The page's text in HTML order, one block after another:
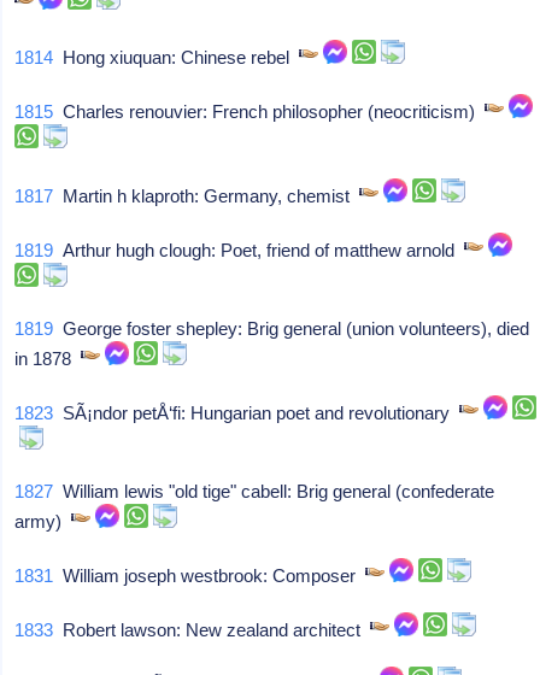
1814 Hong xiuquan: Chinese rebel
1815 Charles renouvier: French philosopher (neocriticism)
1817 Martin h klaproth: Germany, chemist
1819 Arthur hugh clough: Poet, friend of matthew arnold
1819 George foster shepley: Brig general (union volunteers), died
in 1878
1823 SÃ¡ndor petÅ‘fi: Hungarian poet and revolutionary
1827 William lewis "old tige" cabell: Brig general (confederate
army)
1831 William joseph westbrook: Composer
1833 Robert lawson: New zealand architect